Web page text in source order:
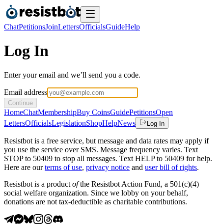
ChatPetitionsJoinLettersOfficialsGuideHelp
Log In
Enter your email and we’ll send you a code.
Email address
Continue
HomeChatMembershipBuy CoinsGuidePetitionsOpen
LettersOfficialsLegislationShopHelpNews Log In
Resistbot is a free service, but message and data rates may apply if
you use the service over SMS. Message frequency varies. Text
STOP to 50409 to stop all messages. Text HELP to 50409 for help.
Here are our terms of use, privacy notice and user bill of rights.
Resistbot is a product ofthe Resistbot Action Fund, a 501(c)(4)
social welfare organization. Since we lobby on your behalf,
donations are not tax-deductible as charitable contributions.